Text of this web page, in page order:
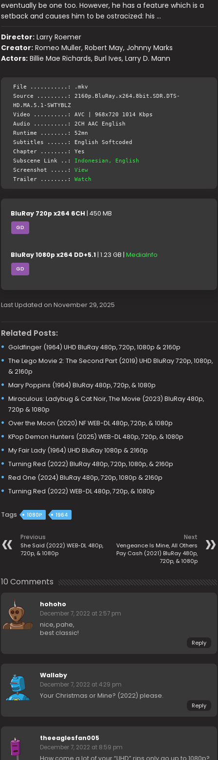
eventually be one too. However, he has a feature which is a
setback and causes him to be ostracized: his …
Director: Larry Roemer
Creator: Romeo Muller, Robert May, Johnny Marks
Actors: Billie Mae Richards, Burl Ives, Larry D. Mann
File ...........: .mkv
Source .........: 2160p.BluRay.x264.8bit.SDR.DTS-
HD.MA.5.1-SWTYBLZ
Video ..........: AVC | 968x720 1014 Kbps
Audio ..........: 2CH AAC English
Runtime ........: 52mn
Subtitles ......: English Softcoded
Chapter ........: Yes
Subscene Link ..: Indonesian, English
Screenshot .....:View
Trailer ........:Watch
BluRay 720p x264 6CH | 450 MB
GD
BluRay 1080p x264 DD+5.1 | 1.23 GB |MediaInfo
GD
Last Updated on November 29, 2025
Related Posts:
Goldfinger (1964) UHD BluRay 480p, 720p, 1080p & 2160p
The Lego Movie 2: The Second Part (2019) UHD BluRay 720p, 1080p,
& 2160p
Mary Poppins (1964) BluRay 480p, 720p, & 1080p
Miraculous: Ladybug & Cat Noir, The Movie (2023) BluRay 480p,
720p & 1080p
Over the Moon (2020) NF WEB-DL 480p, 720p, & 1080p
KPop Demon Hunters (2025) WEB-DL 480p, 720p, & 1080p
My Fair Lady (1964) UHD BluRay 1080p & 2160p
Turning Red (2022) BluRay 480p, 720p, 1080p, & 2160p
Red One (2024) BluRay 480p, 720p, 1080p & 2160p
Turning Red (2022) WEB-DL 480p, 720p, & 1080p
Tags 1080P 1964
Previous
She Said (2022) WEB-DL 480p,
720p, & 1080p
Next
Vengeance Is Mine, All Others
Pay Cash (2021) BluRay 480p,
720p, & 1080p
10 Comments
hohoho
December 7, 2022 at 2:57 pm
nice, pahe,
best classic!
Reply
Wallaby
December 7, 2022 at 4:29 pm
Your Christmas or Mine? (2022) please.
Reply
theeaglesfan005
December 7, 2022 at 8:59 pm
How come a lot of your “UHD” rips only go up to 1080p?